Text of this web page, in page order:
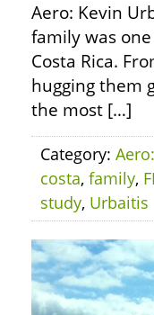
Aero: Kevin
family was
Costa Rica.
hugging them
the most […]
Category:
costa, family,
study, Urbaitis